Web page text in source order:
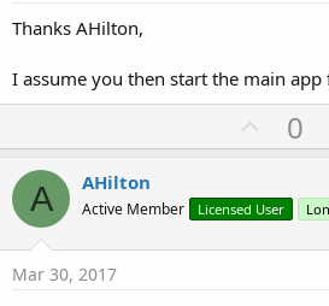
Thanks AHilton,
I assume you then start the main app
U
p
o
t
0
A AHilton
Active Member Licensed User
Mar 30, 2017